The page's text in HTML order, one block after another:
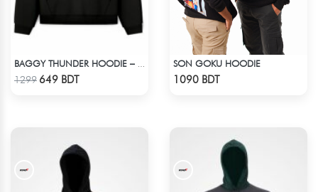
1299 649 BDT
SON GOKU HOODIE
1090 BDT